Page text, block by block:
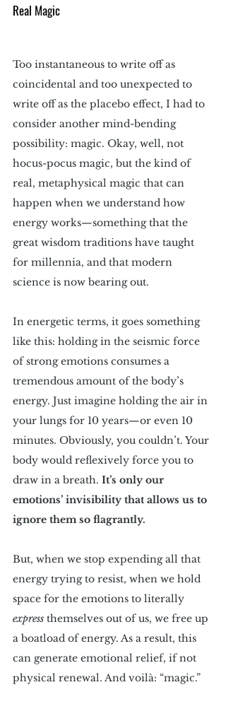
Real Magic
Too instantaneous to write off as
coincidental and too unexpected to
write off as the placebo effect, I had to
consider another mind-bending
possibility: magic. Okay, well, not
hocus-pocus magic, but the kind of
real, metaphysical magic that can
happen when we understand how
energy works—something that the
great wisdom traditions have taught
for millennia, and that modern
science is now bearing out.
In energetic terms, it goes something
like this: holding in the seismic force
of strong emotions consumes a
tremendous amount of the body’s
energy. Just imagine holding the air in
your lungs for 10 years—or even 10
minutes. Obviously, you couldn’t. Your
body would reflexively force you to
draw in a breath. It’s only our
emotions’ invisibility that allows us to
ignore them so flagrantly.
But, when we stop expending all that
energy trying to resist, when we hold
space for the emotions to literally
express themselves out of us, we free up
a boatload of energy. As a result, this
can generate emotional relief, if not
physical renewal. And voilà: “magic.”